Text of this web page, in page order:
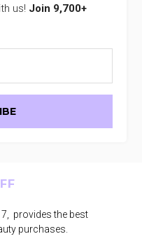
us! Join 9,700+
provides the best
purchases.